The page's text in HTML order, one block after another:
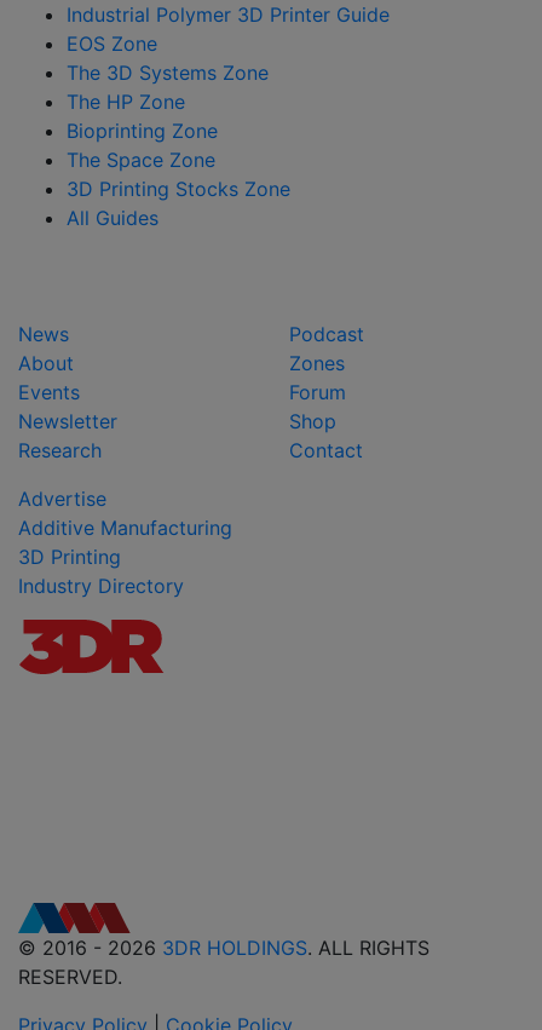
Industrial Polymer 3D Printer Guide
EOS Zone
The 3D Systems Zone
The HP Zone
Bioprinting Zone
The Space Zone
3D Printing Stocks Zone
All Guides
News
About
Events
Newsletter
Research
Podcast
Zones
Forum
Shop
Contact
Advertise
Additive Manufacturing
3D Printing
Industry Directory
© 2016 - 2026 3DR HOLDINGS. ALL RIGHTS
RESERVED.